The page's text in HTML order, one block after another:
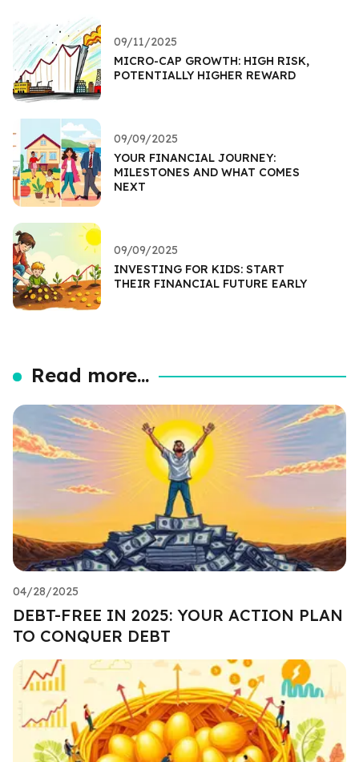
09/11/2025
MICRO-CAP GROWTH: HIGH RISK,
POTENTIALLY HIGHER REWARD
09/09/2025
YOUR FINANCIAL JOURNEY:
MILESTONES AND WHAT COMES
NEXT
09/09/2025
INVESTING FOR KIDS: START
THEIR FINANCIAL FUTURE EARLY
Read more...
04/28/2025
DEBT-FREE IN 2025: YOUR ACTION PLAN
TO CONQUER DEBT